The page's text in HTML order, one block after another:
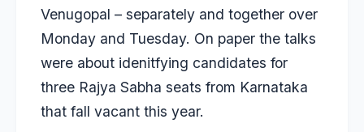
Venugopal – separately and together over
Monday and Tuesday. On paper the talks
were about idenitfying candidates for
three Rajya Sabha seats from Karnataka
that fall vacant this year.